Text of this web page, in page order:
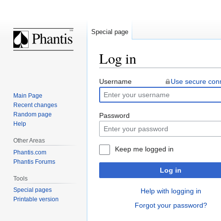
Log in
Jump
to
navigation
Jump
to
search
Username Use secure
Password
Keep me logged in
Log in
Help with logging in
Forgot your password?
Special page
Main Page
Recent changes
Random page
Help
Other Areas
Phantis.com
Phantis Forums
Tools
Special pages
Printable version